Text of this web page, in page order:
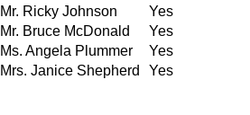
Mr. Ricky Johnson
Yes
Mr. Bruce McDonald
Yes
Ms. Angela Plummer
Yes
Mrs. Janice Shepherd
Yes